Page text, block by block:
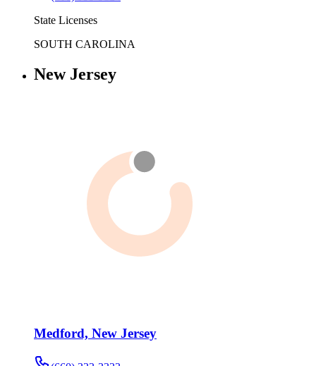
State Licenses
SOUTH CAROLINA
New Jersey
Medford, New Jersey